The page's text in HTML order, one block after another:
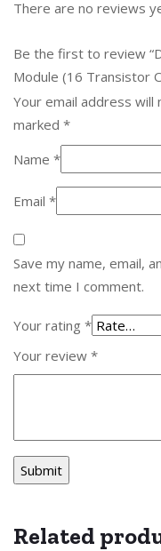
There are no reviews
Be the first to review
Module (16 Transistor
Your email address will
marked *
Name *
Email *
Save my name, email,
next time I comment.
Your rating *
Your review *
Related